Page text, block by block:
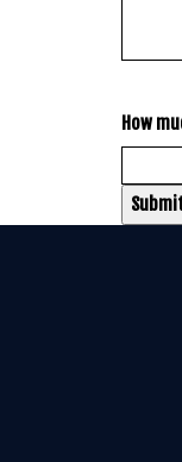
How